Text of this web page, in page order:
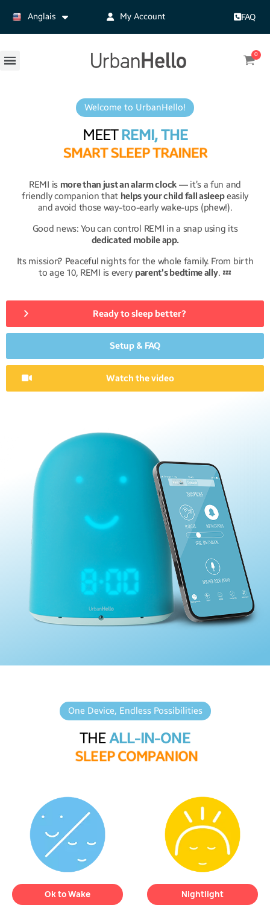
Anglais My Account FAQ
Welcome to UrbanHello!
MEETREMI, THE
SMART SLEEPTRAINER
REMI is more than just an alarm clock — it’s a fun and
friendly companion that helps your child fall asleepeasily
and avoid those way-too-early wake-ups (phew!).
Good news: You can control REMI in a snap using its
dedicated mobile app.
Its mission? Peaceful nights for the whole family. From birth
to age 10, REMI is every parent’s bedtime ally. 💤
Ready to sleep better?
Setup & FAQ
Watch the video
One Device, Endless Possibilities
THEALL-IN-ONE
SLEEP COMPANION
Ok to Wake Nightlight